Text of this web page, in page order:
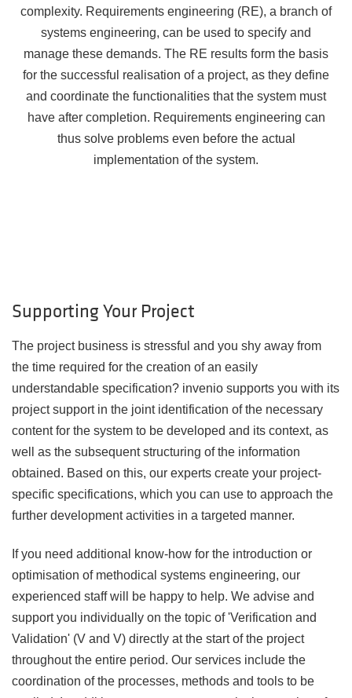
complexity. Requirements engineering (RE), a branch of
systems engineering, can be used to specify and
manage these demands. The RE results form the basis
for the successful realisation of a project, as they define
and coordinate the functionalities that the system must
have after completion. Requirements engineering can
thus solve problems even before the actual
implementation of the system.
Supporting Your Project
The project business is stressful and you shy away from
the time required for the creation of an easily
understandable specification? invenio supports you with its
project support in the joint identification of the necessary
content for the system to be developed and its context, as
well as the subsequent structuring of the information
obtained. Based on this, our experts create your project-
specific specifications, which you can use to approach the
further development activities in a targeted manner.
If you need additional know-how for the introduction or
optimisation of methodical systems engineering, our
experienced staff will be happy to help. We advise and
support you individually on the topic of 'Verification and
Validation' (V and V) directly at the start of the project
throughout the entire period. Our services include the
coordination of the processes, methods and tools to be